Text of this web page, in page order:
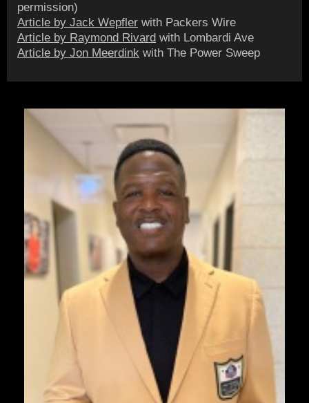
permission)
Article by Jack Wepfler with Packers Wire
Article by Raymond Rivard with Lombardi Ave
Article by Jon Meerdink with The Power Sweep